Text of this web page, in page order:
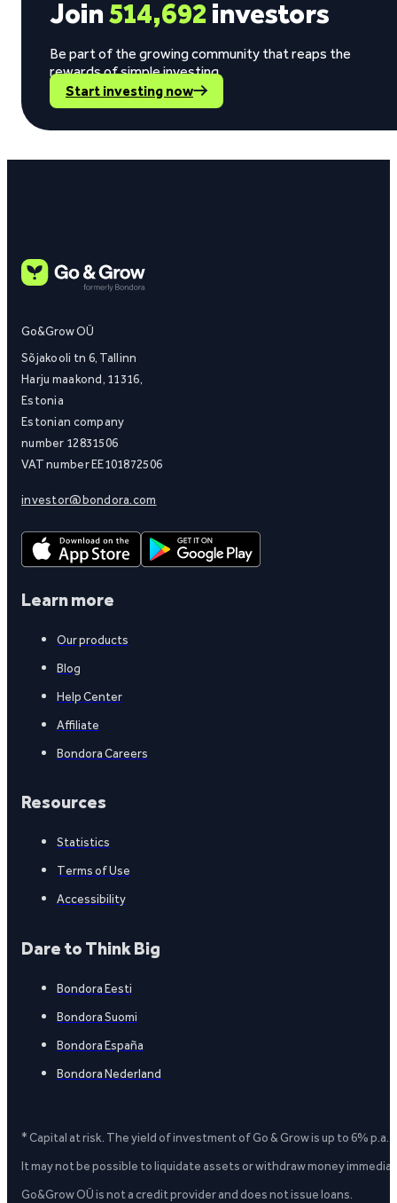
Join514,692 investors
Be part of the growing community that reaps the
rewards of simple investing.
Start investing now
Go&Grow OÜ
Sõjakooli tn 6, Tallinn
Harju maakond, 11316,
Estonia
Estonian company
number 12831506
VAT number EE101872506
investor@bondora.com
Learn more
Our products
Blog
Help Center
Affiliate
Bondora Careers
Resources
Statistics
Terms of Use
Accessibility
Dare to Think Big
Bondora Eesti
Bondora Suomi
Bondora España
Bondora Nederland
* Capital at risk. The yield of investment of Go & Grow is up to 6%
It may not be possible to liquidate assets or withdraw money
Go&Grow OÜ is not a credit provider and does not issue loans.